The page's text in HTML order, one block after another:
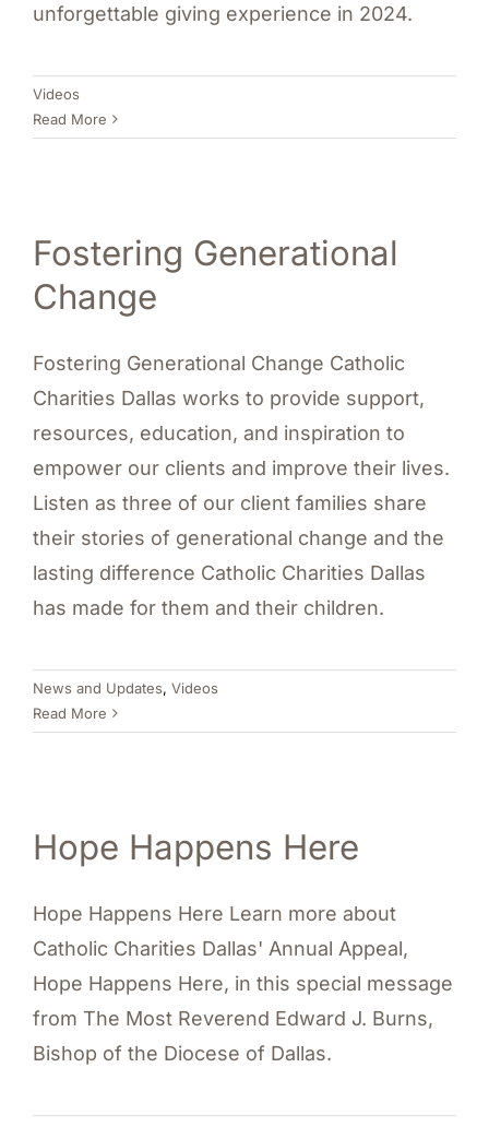
unforgettable giving experience in 2024.
Videos
Read More
Fostering Generational
Change
Fostering Generational Change Catholic
Charities Dallas works to provide support,
resources, education, and inspiration to
empower our clients and improve their lives.
Listen as three of our client families share
their stories of generational change and the
lasting difference Catholic Charities Dallas
has made for them and their children.
News and Updates, Videos
Read More
Hope Happens Here
Hope Happens Here Learn more about
Catholic Charities Dallas' Annual Appeal,
Hope Happens Here, in this special message
from The Most Reverend Edward J. Burns,
Bishop of the Diocese of Dallas.